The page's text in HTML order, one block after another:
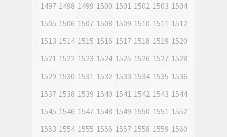
1497 1498 1499 1500 1501 1502 1503 1504
1505 1506 1507 1508 1509 1510 1511 1512
1513 1514 1515 1516 1517 1518 1519 1520
1521 1522 1523 1524 1525 1526 1527 1528
1529 1530 1531 1532 1533 1534 1535 1536
1537 1538 1539 1540 1541 1542 1543 1544
1545 1546 1547 1548 1549 1550 1551 1552
1553 1554 1555 1556 1557 1558 1559 1560